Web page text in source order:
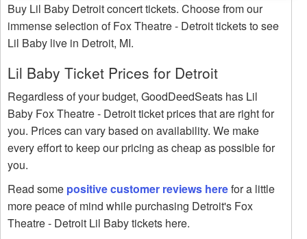
Buy Lil Baby Detroit concert tickets. Choose from our
immense selection of Fox Theatre - Detroit tickets to see
Lil Baby live in Detroit, MI.
Lil Baby Ticket Prices for Detroit
Regardless of your budget, GoodDeedSeats has Lil
Baby Fox Theatre - Detroit ticket prices that are right for
you. Prices can vary based on availability. We make
every effort to keep our pricing as cheap as possible for
you.
Read some positive customer reviews herefor a little
more peace of mind while purchasing Detroit's Fox
Theatre - Detroit Lil Baby tickets here.